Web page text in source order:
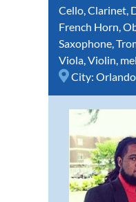
Cello,Clarinet,
French Horn,
Saxophone,
Viola,Violin,
City: Orlando